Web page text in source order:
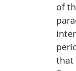
of
that